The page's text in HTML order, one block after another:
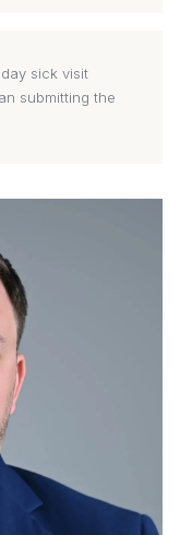
sick visit
submitting the